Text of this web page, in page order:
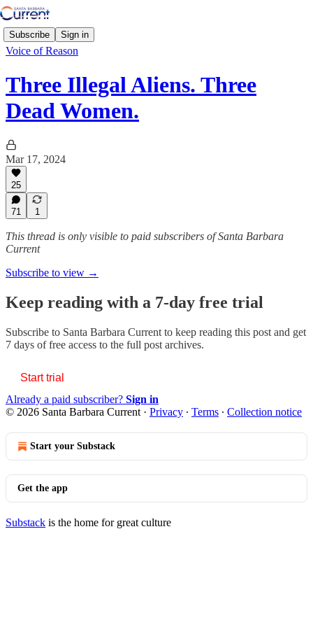
Subscribe Sign in
Voice of Reason
Three Illegal Aliens. Three
Dead Women.
Mar 17, 2024
25
71 1
This thread is only visible to paid subscribers of Santa Barbara
Current
Subscribe to view →
Keep reading with a 7-day free trial
Subscribe to Santa Barbara Current to keep reading this post and get
7 days of free access to the full post archives.
Start trial
Already a paid subscriber? Sign in
© 2026 Santa Barbara Current · Privacy ∙ Terms ∙ Collection notice
Start your Substack
Get the app
Substack is the home for great culture